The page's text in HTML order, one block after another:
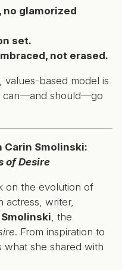
no glamorized
set.
not erased.
based model is
can—and should—go
Smolinski:
of Desire
on the evolution of
actress, writer,
, the
. From inspiration to
what she shared with